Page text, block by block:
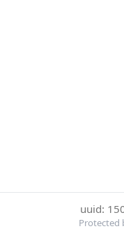
uuid:
Protected